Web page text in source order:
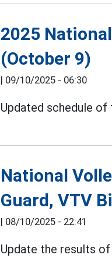
2025
(October 9)
| 09/10/2025 - 06:30
Updated schedule
National
Guard, VTV
| 08/10/2025 - 22:41
Update the results